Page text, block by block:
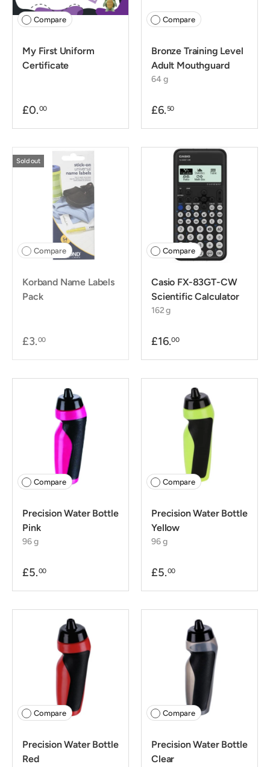
Compare
My First Uniform
Certificate
£0.00
Compare
Bronze Training Level
Adult Mouthguard
64 g
£6. 50
Sold out
Compare
Korband Name Labels
Pack
£3.00
Compare
Casio FX-83GT-CW
Scientific Calculator
162 g
£16.00
Compare
Precision Water Bottle
Pink
96 g
£5.00
Compare
Precision Water Bottle
Yellow
96 g
£5.00
Compare
Precision Water Bottle
Red
Compare
Precision Water Bottle
Clear